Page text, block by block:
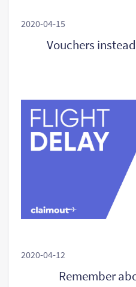
2020-04-15
Vouchers
2020-04-12
Remember